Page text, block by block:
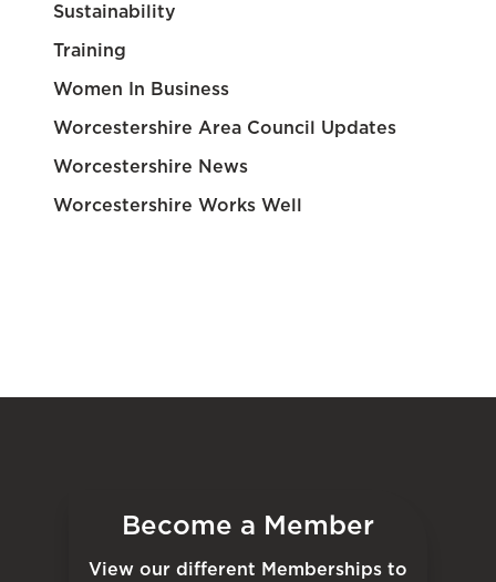
Sustainability
Training
Women In Business
Worcestershire Area Council Updates
Worcestershire News
Worcestershire Works Well
Become a Member
View our different Memberships to